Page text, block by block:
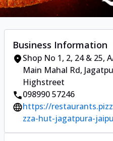
Business Information
Shop No 1, 2, 24 & 25,
Main Mahal Rd,
Highstreet
098990 57246
https://
zza-hut-jagatpura-